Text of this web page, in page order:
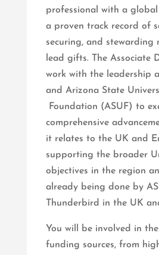
professional with a
a proven track record of
securing, and stewarding
lead gifts. The Associate
work with the leadership
and Arizona State
Foundation (ASUF) to
comprehensive
it relates to the UK and
supporting the broader
objectives in the region
already being done by
Thunderbird in the UK
You will be involved in
funding sources, from